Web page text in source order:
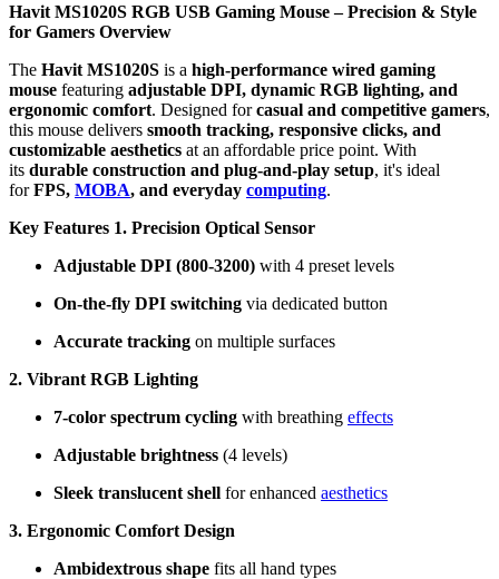
Havit MS1020S RGB USB Gaming Mouse – Precision & Style
for Gamers Overview
The Havit MS1020S is a high-performance wired gaming
mouse featuring adjustable DPI, dynamic RGB lighting, and
ergonomic comfort. Designed forcasual and competitive gamers,
this mouse delivers smooth tracking, responsive clicks, and
customizable aesthetics at an affordable price point. With
its durable construction and plug-and-play setup, it's ideal
forFPS, MOBA, and everyday computing.
Key Features 1. Precision Optical Sensor
Adjustable DPI (800-3200) with 4 preset levels
On-the-fly DPI switching via dedicated button
Accurate tracking on multiple surfaces
2. Vibrant RGB Lighting
7-color spectrum cycling with breathing effects
Adjustable brightness (4 levels)
Sleek translucent shell for enhanced aesthetics
3. Ergonomic Comfort Design
Ambidextrous shape fits all hand types